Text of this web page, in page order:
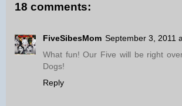
18 comments:
FiveSibesMom September 3, 2011
What fun! Our Five will be right
Dogs!
Reply